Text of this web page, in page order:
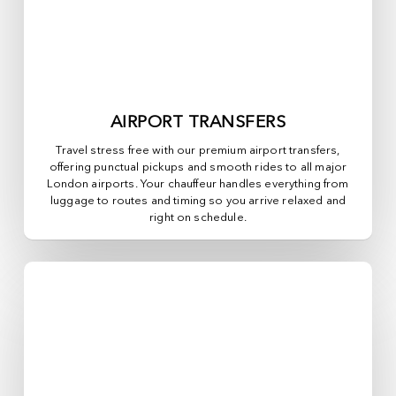
AIRPORT TRANSFERS
Travel stress free with our premium airport transfers,
offering punctual pickups and smooth rides to all major
London airports. Your chauffeur handles everything from
luggage to routes and timing so you arrive relaxed and
right on schedule.